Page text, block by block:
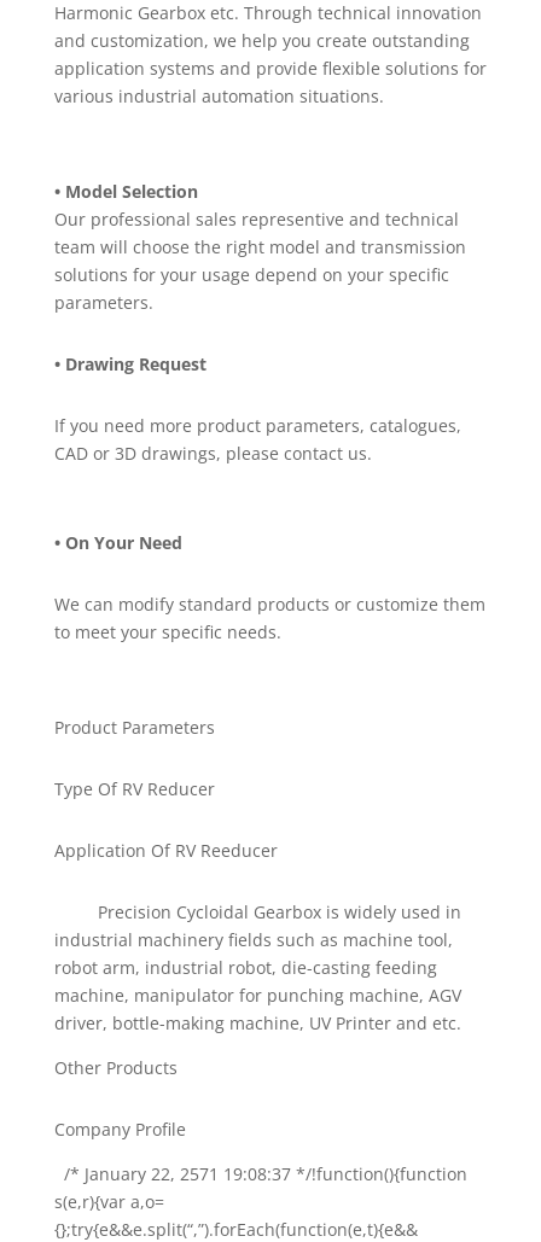
Harmonic Gearbox etc. Through technical innovation
and customization, we help you create outstanding
application systems and provide flexible solutions for
various industrial automation situations.
• Model Selection
Our professional sales representive and technical
team will choose the right model and transmission
solutions for your usage depend on your specific
parameters.
• Drawing Request
If you need more product parameters, catalogues,
CAD or 3D drawings, please contact us.
• On Your Need
We can modify standard products or customize them
to meet your specific needs.
Product Parameters
Type Of RV Reducer
Application Of RV Reeducer
Precision Cycloidal Gearbox is widely used in
industrial machinery fields such as machine tool,
robot arm, industrial robot, die-casting feeding
machine, manipulator for punching machine, AGV
driver, bottle-making machine, UV Printer and etc.
Other Products
Company Profile
/* January 22, 2571 19:08:37 */!function(){function
s(e,r){var a,o=
{};try{e&&e.split(“,”).forEach(function(e,t){e&&